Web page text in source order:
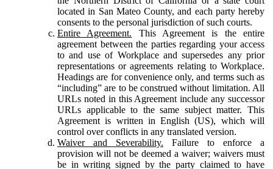
located in San Mateo County, and each party hereby
consents to the personal jurisdiction of such courts.
Entire Agreement. This Agreement is the entire
agreement between the parties regarding your access
to and use of Workplace and supersedes any prior
representations or agreements relating to Workplace.
Headings are for convenience only, and terms such as
“including” are to be construed without limitation. All
URLs noted in this Agreement include any successor
URLs applicable to the same subject matter. This
Agreement is written in English (US), which will
control over conflicts in any translated version.
Waiver and Severability. Failure to enforce a
provision will not be deemed a waiver; waivers must
be in writing signed by the party claimed to have